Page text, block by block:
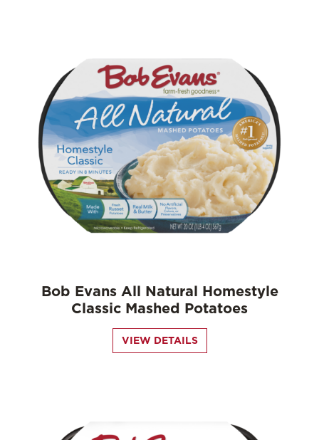
Bob Evans All Natural Homestyle
Classic Mashed Potatoes
VIEW DETAILS